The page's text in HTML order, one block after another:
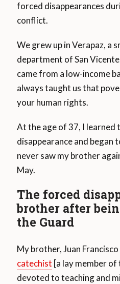
forced disappearances
conflict.
We grew up in Verapaz, a
department of San
came from a low-income
always taught us that
your human rights.
At the age of 37, I learned
disappearance and began
never saw my brother
May.
The forced
brother after
the Guard
My brother, Juan
catechist [a lay member
devoted to teaching and